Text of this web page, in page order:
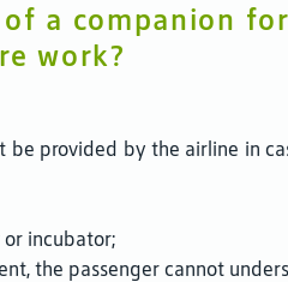
a companion
work?
be provided by the airline in
or incubator;
the passenger cannot